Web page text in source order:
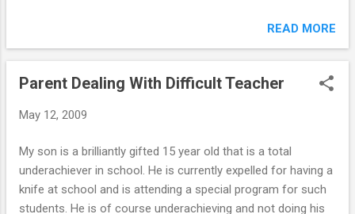
reasons for the rise in kids committing
murder are multi-faceted. You can't blame it
usually a combination of things. Behavior is
multi-determined. There are a lot of different
reasons for behavior. However, some
READ MORE
Parent Dealing With Difficult Teacher
May 12, 2009
My son is a brilliantly gifted 15 year old that is a total
underachiever in school. He is currently expelled for having a
knife at school and is attending a special program for such
students. He is of course underachieving and not doing his